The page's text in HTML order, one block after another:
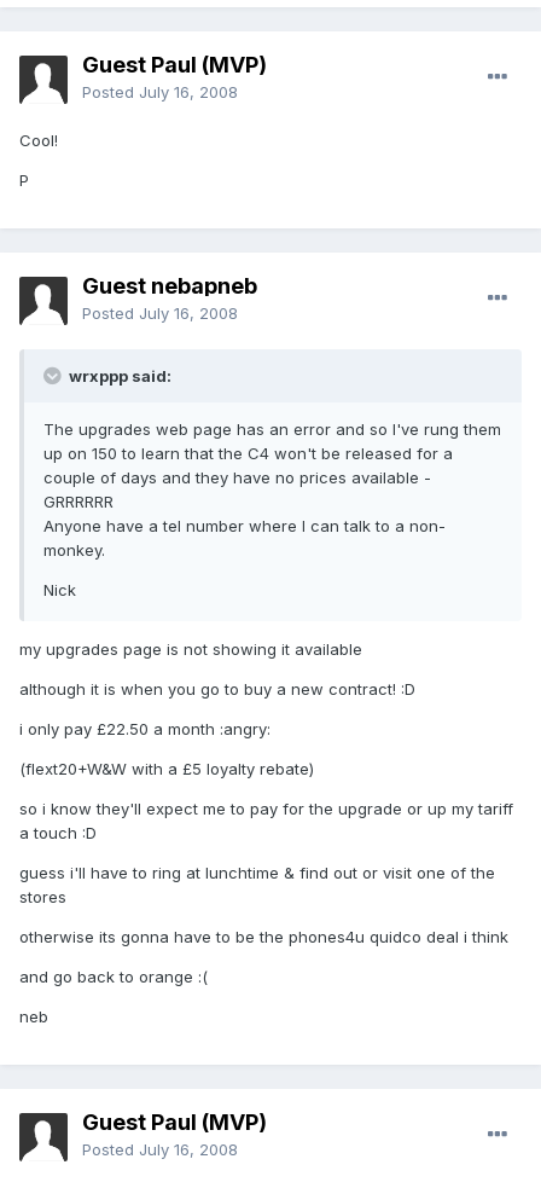
Guest Paul (MVP)
Posted July 16, 2008
Cool!
P
Guest nebapneb
Posted July 16, 2008
wrxppp said:
The upgrades web page has an error and so I've rung them
up on 150 to learn that the C4 won't be released for a
couple of days and they have no prices available -
GRRRRRR
Anyone have a tel number where I can talk to a non-
monkey.
Nick
my upgrades page is not showing it available
although it is when you go to buy a new contract! :D
i only pay £22.50 a month :angry:
(flext20+W&W with a £5 loyalty rebate)
so i know they'll expect me to pay for the upgrade or up my tariff
a touch :D
guess i'll have to ring at lunchtime & find out or visit one of the
stores
otherwise its gonna have to be the phones4u quidco deal i think
and go back to orange :(
neb
Guest Paul (MVP)
Posted July 16, 2008